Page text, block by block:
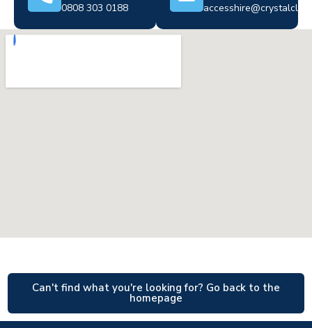
0808 303 0188
Can't find what you're looking for? Go back to the
homepage